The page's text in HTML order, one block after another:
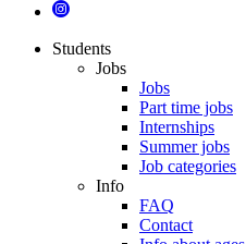
Students
Jobs
Jobs
Part time jobs
Internships
Summer jobs
Job categories
Info
FAQ
Contact